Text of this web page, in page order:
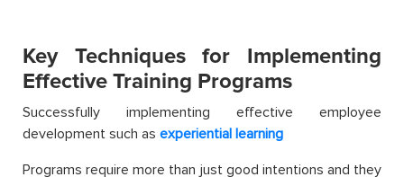
Key Techniques for Implementing
Effective Training Programs
Successfully implementing effective employee
development such as experiential learning
Programs require more than just good intentions and they